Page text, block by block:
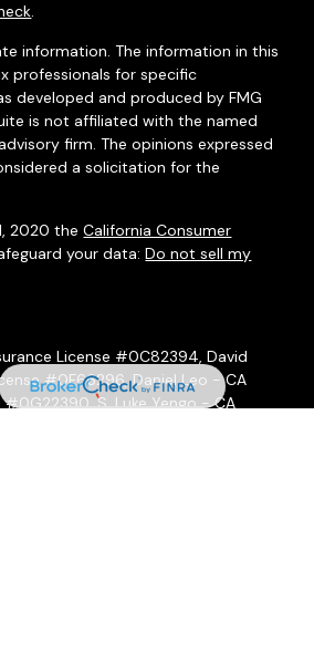
.
information. The information in this
professionals for specific
developed and produced by FMG
is not affiliated with the named
firm. The opinions expressed
a solicitation for the
2020 theCalifornia Consumer
your data:Do not sell my
License #0C82394, David
#0F66296, Daniel Leo - CA
S. Luke Yengo - CA